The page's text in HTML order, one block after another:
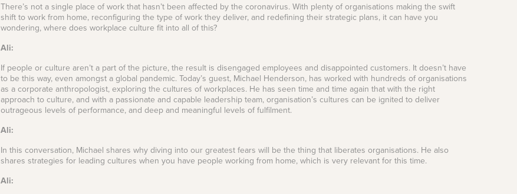
There’s not a single place of work that hasn’t been affected by the coronavirus. With plenty of organisations making the swift
shift to work from home, reconfiguring the type of work they deliver, and redefining their strategic plans, it can have you
wondering, where does workplace culture fit into all of this?
Ali:
If people or culture aren’t a part of the picture, the result is disengaged employees and disappointed customers. It doesn’t have
to be this way, even amongst a global pandemic. Today’s guest, Michael Henderson, has worked with hundreds of organisations
as a corporate anthropologist, exploring the cultures of workplaces. He has seen time and time again that with the right
approach to culture, and with a passionate and capable leadership team, organisation’s cultures can be ignited to deliver
outrageous levels of performance, and deep and meaningful levels of fulfilment.
Ali:
In this conversation, Michael shares why diving into our greatest fears will be the thing that liberates organisations. He also
shares strategies for leading cultures when you have people working from home, which is very relevant for this time.
Ali: